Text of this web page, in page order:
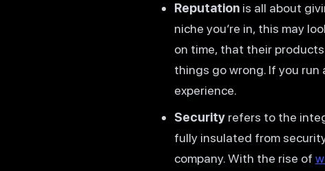
Reputation is all about
niche you’re in, this may
on time, that their
things go wrong. If you run
experience.
Security refers to the
fully insulated from
company. With the rise of